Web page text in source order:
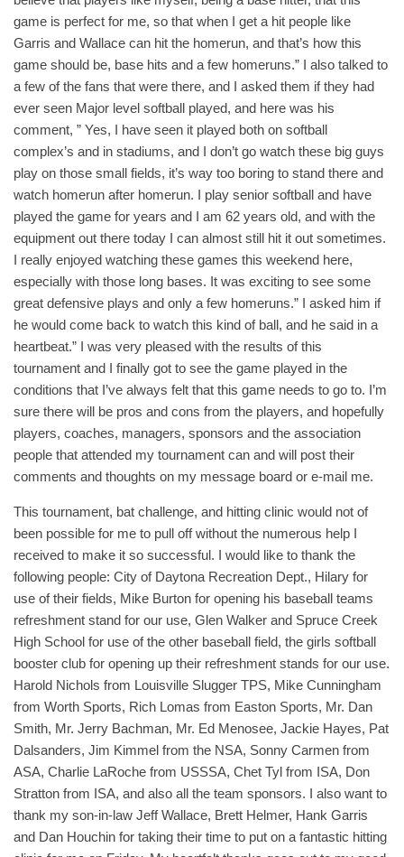
game is perfect for me, so that when I get a hit people like
Garris and Wallace can hit the homerun, and that’s how this
game should be, base hits and a few homeruns.” I also talked to
a few of the fans that were there, and I asked them if they had
ever seen Major level softball played, and here was his
comment, ” Yes, I have seen it played both on softball
complex’s and in stadiums, and I don’t go watch these big guys
play on those small fields, it’s way too boring to stand there and
watch homerun after homerun. I play senior softball and have
played the game for years and I am 62 years old, and with the
equipment out there today I can almost still hit it out sometimes.
I really enjoyed watching these games this weekend here,
especially with those long bases. It was exciting to see some
great defensive plays and only a few homeruns.” I asked him if
he would come back to watch this kind of ball, and he said in a
heartbeat.” I was very pleased with the results of this
tournament and I finally got to see the game played in the
conditions that I’ve always felt that this game needs to go to. I’m
sure there will be pros and cons from the players, and hopefully
players, coaches, managers, sponsors and the association
people that attended my tournament can and will post their
comments and thoughts on my message board or e-mail me.
This tournament, bat challenge, and hitting clinic would not of
been possible for me to pull off without the numerous help I
received to make it so successful. I would like to thank the
following people: City of Daytona Recreation Dept., Hilary for
use of their fields, Mike Burton for opening his baseball teams
refreshment stand for our use, Glen Walker and Spruce Creek
High School for use of the other baseball field, the girls softball
booster club for opening up their refreshment stands for our use.
Harold Nichols from Louisville Slugger TPS, Mike Cunningham
from Worth Sports, Rich Lomas from Easton Sports, Mr. Dan
Smith, Mr. Jerry Bachman, Mr. Ed Menosee, Jackie Hayes, Pat
Dalsanders, Jim Kimmel from the NSA, Sonny Carmen from
ASA, Charlie LaRoche from USSSA, Chet Tyl from ISA, Don
Stratton from ISA, and also all the team sponsors. I also want to
thank my son-in-law Jeff Wallace, Brett Helmer, Hank Garris
and Dan Houchin for taking their time to put on a fantastic hitting